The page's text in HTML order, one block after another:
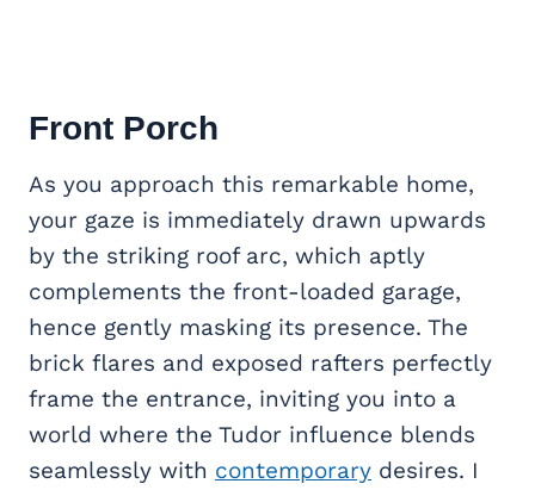
Front Porch
As you approach this remarkable home,
your gaze is immediately drawn upwards
by the striking roof arc, which aptly
complements the front-loaded garage,
hence gently masking its presence. The
brick flares and exposed rafters perfectly
frame the entrance, inviting you into a
world where the Tudor influence blends
seamlessly with contemporary desires. I